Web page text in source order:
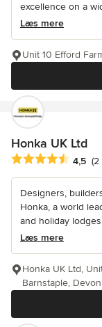
excellence on a
Læs mere
Unit 10 Efford
Honka UK Ltd
Gennemsnitlig4,5 (2
Designers,
Honka, a world
and holiday
Læs mere
Honka UK Ltd,
Barnstaple,